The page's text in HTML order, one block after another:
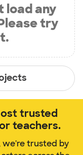
load any
try
trusted
teachers.
we're trusted by